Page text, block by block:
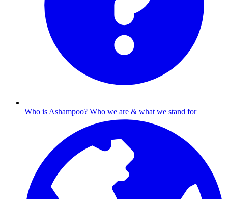
Who is Ashampoo? Who we are & what we stand for